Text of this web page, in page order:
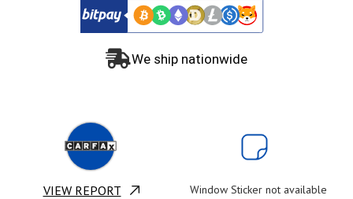
We ship nationwide
VIEW REPORT Window Sticker not available